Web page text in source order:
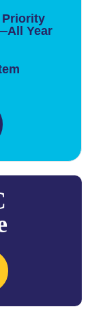
Priority
Year